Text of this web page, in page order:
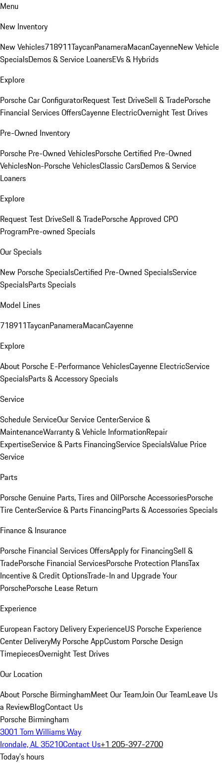
Menu
New Inventory
New Vehicles718911TaycanPanameraMacanCayenneNew Vehicle
SpecialsDemos & Service LoanersEVs & Hybrids
Explore
Porsche Car ConfiguratorRequest Test DriveSell & TradePorsche
Financial Services OffersCayenne ElectricOvernight Test Drives
Pre-Owned Inventory
Porsche Pre-Owned VehiclesPorsche Certified Pre-Owned
VehiclesNon-Porsche VehiclesClassic CarsDemos & Service
Loaners
Explore
Request Test DriveSell & TradePorsche Approved CPO
ProgramPre-owned Specials
Our Specials
New Porsche SpecialsCertified Pre-Owned SpecialsService
SpecialsParts Specials
Model Lines
718911TaycanPanameraMacanCayenne
Explore
About Porsche E-Performance VehiclesCayenne ElectricService
SpecialsParts & Accessory Specials
Service
Schedule ServiceOur Service CenterService &
MaintenanceWarranty & Vehicle InformationRepair
ExpertiseService & Parts FinancingService SpecialsValue Price
Service
Parts
Porsche Genuine Parts, Tires and OilPorsche AccessoriesPorsche
Tire CenterService & Parts FinancingParts & Accessories Specials
Finance & Insurance
Porsche Financial Services OffersApply for FinancingSell &
TradePorsche Financial ServicesPorsche Protection PlansTax
Incentive & Credit OptionsTrade-In and Upgrade Your
PorschePorsche Lease Return
Experience
European Factory Delivery ExperienceUS Porsche Experience
Center DeliveryMy Porsche AppCustom Porsche Design
TimepiecesOvernight Test Drives
Our Location
About Porsche BirminghamMeet Our TeamJoin Our TeamLeave Us
a ReviewBlogContact Us
Porsche Birmingham
3001 Tom Williams Way
Irondale, AL 35210Contact Us+1 205-397-2700
Today's hours